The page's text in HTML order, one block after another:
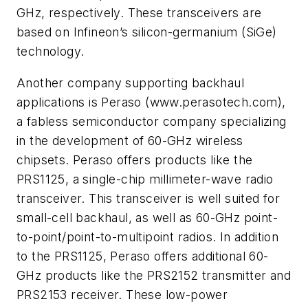
GHz, respectively. These transceivers are
based on Infineon’s silicon-germanium (SiGe)
technology.
Another company supporting backhaul
applications is Peraso (www.perasotech.com),
a fabless semiconductor company specializing
in the development of 60-GHz wireless
chipsets. Peraso offers products like the
PRS1125, a single-chip millimeter-wave radio
transceiver. This transceiver is well suited for
small-cell backhaul, as well as 60-GHz point-
to-point/point-to-multipoint radios. In addition
to the PRS1125, Peraso offers additional 60-
GHz products like the PRS2152 transmitter and
PRS2153 receiver. These low-power